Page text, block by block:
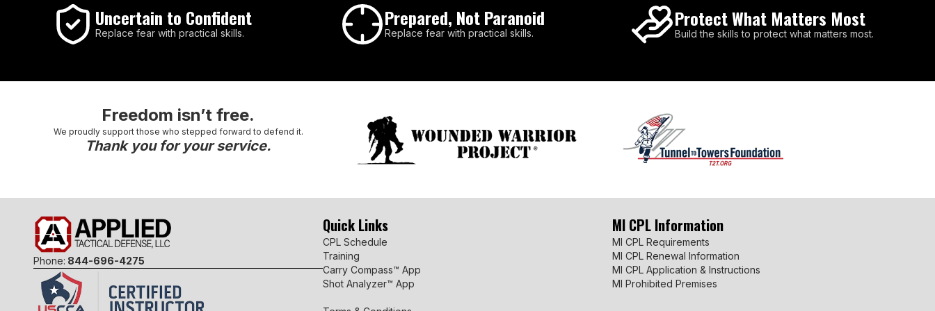
Uncertain to Confident
Replace fear with practical skills.
Prepared, Not Paranoid
Replace fear with practical skills.
Protect What Matters Most
Build the skills to protect what matters most.
Freedom isn’t free.
We proudly support those who stepped forward to defend it.
Thank you for your service.
Phone: 844-696-4275
Quick Links
CPL Schedule
Training
Carry Compass™ App
Shot Analyzer™ App
MI CPL Information
MI CPL Requirements
MI CPL Renewal Information
MI CPL Application & Instructions
MI Prohibited Premises